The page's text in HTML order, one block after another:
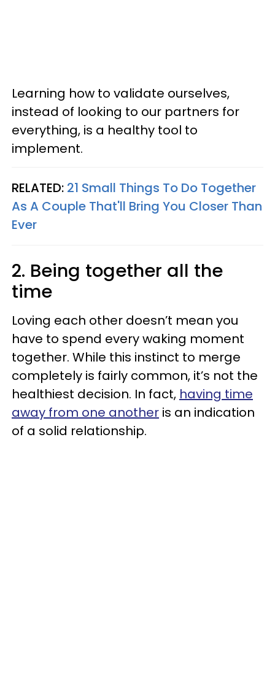
Learning how to validate ourselves,
instead of looking to our partners for
everything, is a healthy tool to
implement.
RELATED: 21 Small Things To Do Together
As A Couple That'll Bring You Closer Than
Ever
2. Being together all the
time
Loving each other doesn’t mean you
have to spend every waking moment
together. While this instinct to merge
completely is fairly common, it’s not the
healthiest decision. In fact, having time
away from one another is an indication
of a solid relationship.